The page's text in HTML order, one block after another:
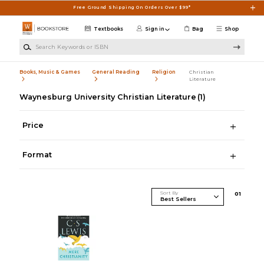
Free Ground Shipping On Orders Over $99*
Shop
Textbooks Sign in Bag
Books, Music & Games General Reading Religion
Christian
Literature
Waynesburg University Christian Literature (1)
Price
Format
Sort By 01